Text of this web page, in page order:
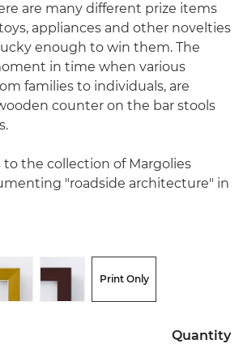
are many different prize items
appliances and other novelties
enough to win them. The
in time when various
families to individuals, are
counter on the bar stools
the collection of Margolies
"roadside architecture" in
Print Only
Quantity